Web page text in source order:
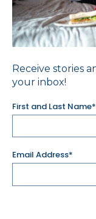
Receive stories
your inbox!
First and Last Name*
Email Address*